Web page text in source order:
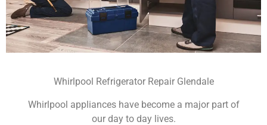
Whirlpool Refrigerator Repair Glendale
Whirlpool appliances have become a major part of
our day to day lives.